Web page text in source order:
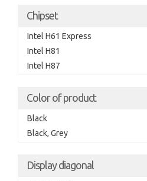
Chipset
Intel H61 Express
Intel H81
Intel H87
Color of product
Black
Black, Grey
Display diagonal